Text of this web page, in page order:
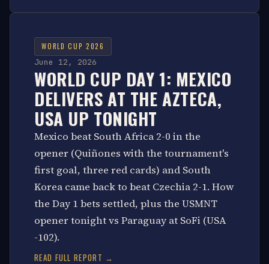
WORLD CUP 2026
June 12, 2026
WORLD CUP DAY 1: MEXICO
DELIVERS AT THE AZTECA,
USA UP TONIGHT
Mexico beat South Africa 2-0 in the
opener (Quiñones with the tournament's
first goal, three red cards) and South
Korea came back to beat Czechia 2-1. How
the Day 1 bets settled, plus the USMNT
opener tonight vs Paraguay at SoFi (USA
-102).
READ FULL REPORT →